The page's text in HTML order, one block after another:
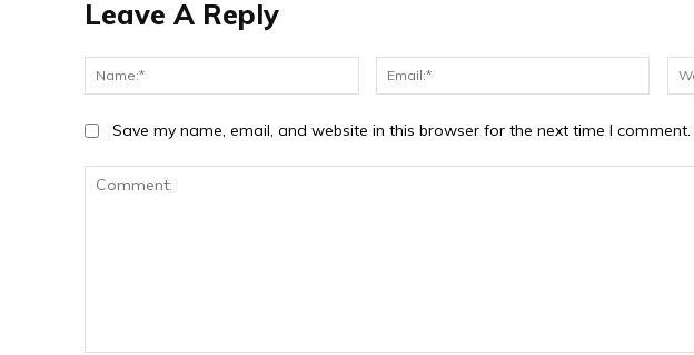
Leave A Reply
Name:* Email:*
Save my name, email, and website in this browser for the next time I comment.